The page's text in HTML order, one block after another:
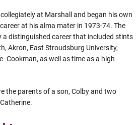
collegiately at Marshall and began his own
at his alma mater in 1973-74. The
a distinguished career that included stints
Akron, East Stroudsburg University,
Cookman, as well as time as a high
the parents of a son, Colby and two